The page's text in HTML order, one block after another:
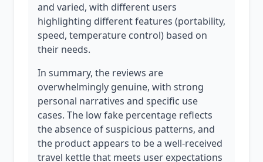
and varied, with different users
highlighting different features (portability,
speed, temperature control) based on
their needs.
In summary, the reviews are
overwhelmingly genuine, with strong
personal narratives and specific use
cases. The low fake percentage reflects
the absence of suspicious patterns, and
the product appears to be a well-received
travel kettle that meets user expectations